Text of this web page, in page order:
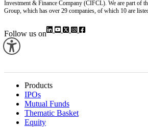
Chola Securities (CSec) is the broking company and a
Investment & Finance Company (CIFCL). We are part of
Follow us on
Products
IPOs
Mutual Funds
Thematic Basket